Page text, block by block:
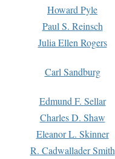
Howard Pyle
Paul S. Reinsch
Julia Ellen Rogers
Carl Sandburg
Edmund F. Sellar
Charles D. Shaw
Eleanor L. Skinner
R. Cadwallader Smith